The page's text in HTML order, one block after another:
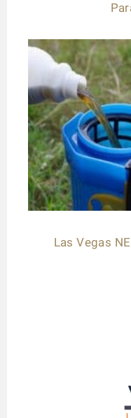
Las Vegas